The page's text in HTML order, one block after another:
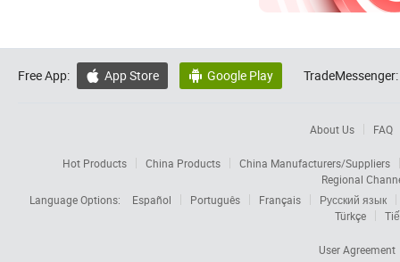
Free App:  App Store  Google Play TradeMessenger:
About Us FAQ
Hot Products China Products
China Manufacturers/Suppliers
Regional
Language Options:
Español Português Français
Русский язык
Türkçe
User Agreement